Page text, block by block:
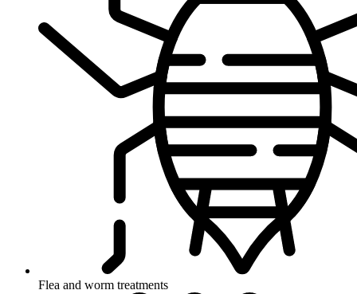
Flea and worm treatments